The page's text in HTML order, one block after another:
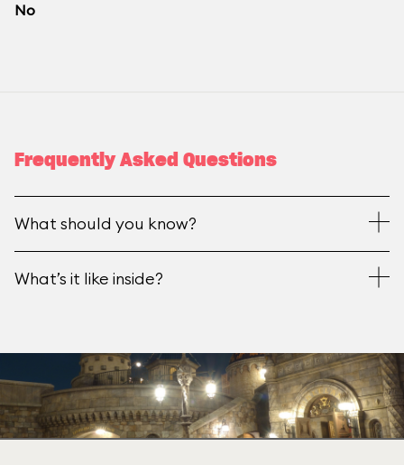
No
Frequently Asked Questions
What should you know?
What’s it like inside?